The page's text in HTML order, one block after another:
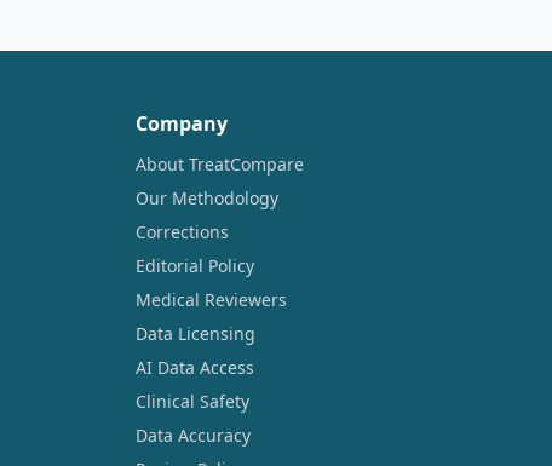
Company
About TreatCompare
Our Methodology
Corrections
Editorial Policy
Medical Reviewers
Data Licensing
AI Data Access
Clinical Safety
Data Accuracy